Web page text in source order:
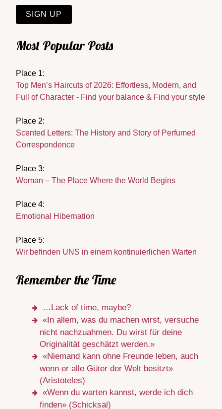
Most Popular Posts
Place 1:
Top Men’s Haircuts of 2026: Effortless, Modern, and
Full of Character - Find your balance & Find your style
Place 2:
Scented Letters: The History and Story of Perfumed
Correspondence
Place 3:
Woman – The Place Where the World Begins
Place 4:
Emotional Hibernation
Place 5:
Wir befinden UNS in einem kontinuierlichen Warten
Remember the Time
…Lack of time, maybe?
«In allem, was du machen wirst, versuche
nicht nachzuahmen. Du wirst für deine
Originalität geschätzt werden.»
«Niemand kann ohne Freunde leben, auch
wenn er alle Güter der Welt besitzt»
(Aristoteles)
«Wenn du warten kannst, werde ich dich
finden» (Schicksal)